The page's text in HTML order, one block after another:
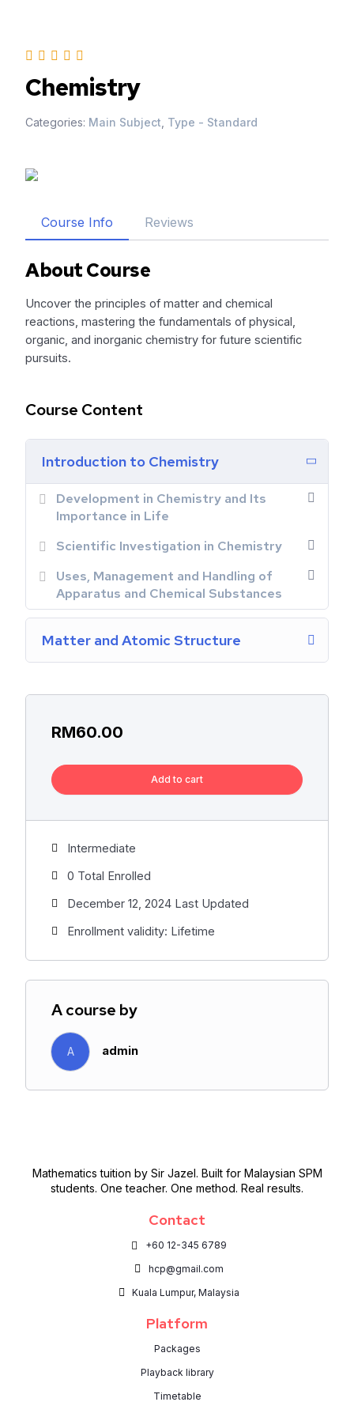
Chemistry
Categories: Main Subject Type - Standard
Course Info Reviews
About Course
Uncover the principles of matter and chemical
reactions, mastering the fundamentals of physical,
organic, and inorganic chemistry for future scientific
pursuits.
Course Content
Introduction to Chemistry
Development in Chemistry and Its
Importance in Life
Scientific Investigation in Chemistry
Uses, Management and Handling of
Apparatus and Chemical Substances
Matter and Atomic Structure
RM60.00
Add to cart
Intermediate
0 Total Enrolled
December 12, 2024 Last Updated
Enrollment validity: Lifetime
A course by
A admin
Mathematics tuition by Sir Jazel. Built for Malaysian SPM
students. One teacher. One method. Real results.
Contact
+60 12-345 6789
hcp@gmail.com
Kuala Lumpur, Malaysia
Platform
Packages
Playback library
Timetable